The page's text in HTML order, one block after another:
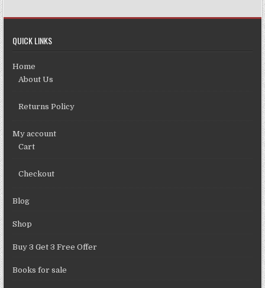
QUICK LINKS
Home
About Us
Returns Policy
My account
Cart
Checkout
Blog
Shop
Buy 3 Get 3 Free Offer
Books for sale